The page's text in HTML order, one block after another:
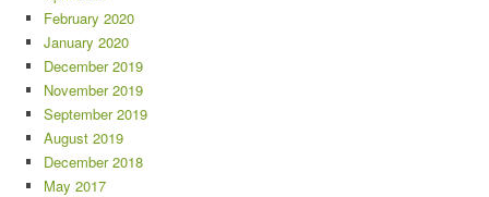
February 2020
January 2020
December 2019
November 2019
September 2019
August 2019
December 2018
May 2017